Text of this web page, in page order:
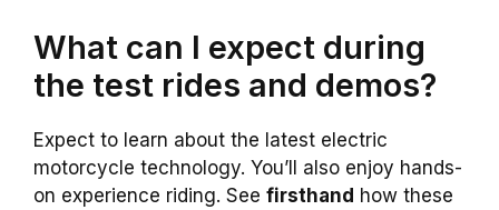
What can I expect during
the test rides and demos?
Expect to learn about the latest electric
motorcycle technology. You’ll also enjoy hands-
on experience riding. See firsthand how these